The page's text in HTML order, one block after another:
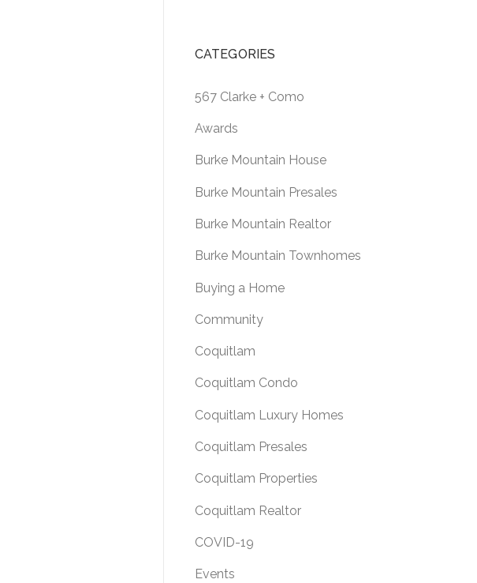
CATEGORIES
567 Clarke + Como
Awards
Burke Mountain House
Burke Mountain Presales
Burke Mountain Realtor
Burke Mountain Townhomes
Buying a Home
Community
Coquitlam
Coquitlam Condo
Coquitlam Luxury Homes
Coquitlam Presales
Coquitlam Properties
Coquitlam Realtor
COVID-19
Events